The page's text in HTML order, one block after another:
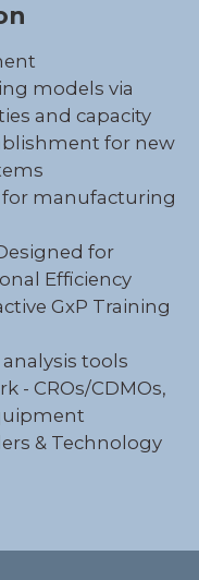
models via
and capacity
for new
manufacturing
for
Efficiency
GxP Training
tools
- CROs/CDMOs,
& Technology